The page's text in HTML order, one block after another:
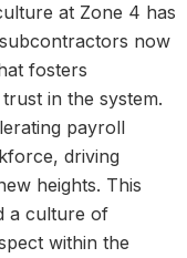
at Zone 4 has
now
fosters
in the system.
payroll
driving
heights. This
a culture of
within the